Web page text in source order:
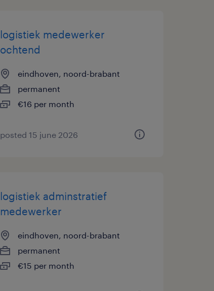
logistiek medewerker
ochtend
eindhoven, noord-brabant
permanent
€16 per month
posted 15 june 2026
logistiek adminstratief
medewerker
eindhoven, noord-brabant
permanent
€15 per month